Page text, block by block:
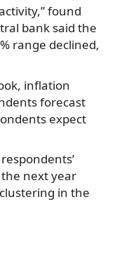
found
bank said the
range declined,
inflation
forecast
expect
next year
in the